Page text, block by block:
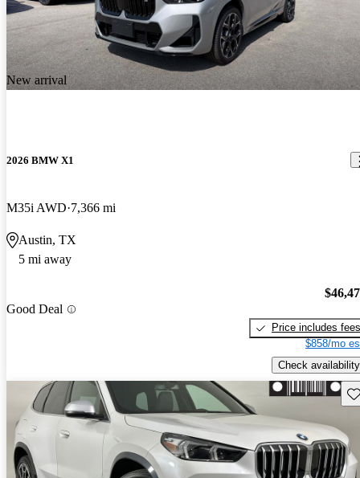
New arrival
2026 BMW X1
M35i AWD 7,366 mi
Austin, TX
5 mi away
Good Deal
Price includes fees
$858/mo
Check availability